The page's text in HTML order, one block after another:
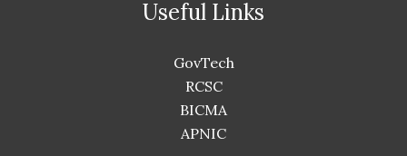
Useful Links
GovTech
RCSC
BICMA
APNIC